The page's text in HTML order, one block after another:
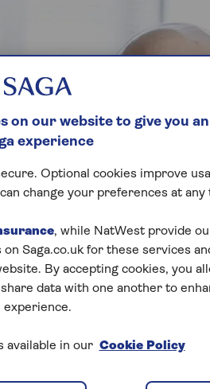
but it depends on the type of
on our website to give you
experience
Optional cookies improve
change your preferences at any
, while NatWest provide
Saga.co.uk for these services
By accepting cookies, you
data with one another to
experience.
available in our Cookie Policy